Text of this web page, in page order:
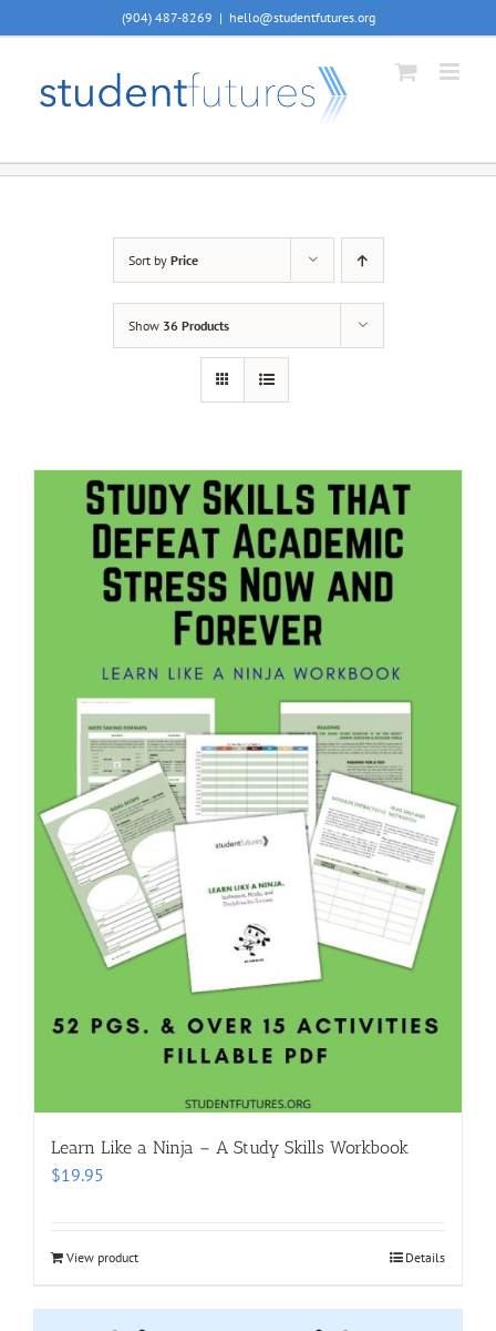
to
(904) 487-8269 | hello@studentfutures.org
Sort by Price
Show 36 Products
Learn Like a Ninja – A Study Skills Workbook
$19.95
View product Details